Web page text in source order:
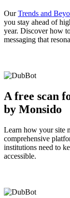
OurTrends and
you stay ahead of
year. Discover how
messaging that
A free scan
by Monsido
Learn how your site
comprehensive
institutions need to
accessible.